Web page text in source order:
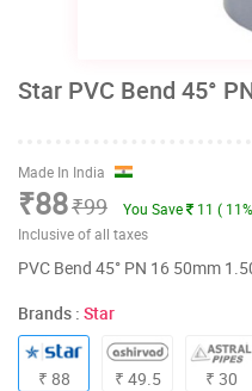
Star PVC Bend 45°
Made In India
₹88₹99 You Save
11 (
Inclusive of all taxes
PVC Bend 45° PN 16 50mm
Brands : Star
₹ 88 ₹ 49.5 ₹ 30